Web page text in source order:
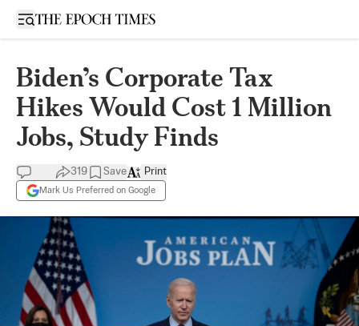
Open sidebar
Biden’s Corporate Tax
Hikes Would Cost 1 Million
Jobs, Study Finds
319 Save
Mark Us Preferred on Google
Print